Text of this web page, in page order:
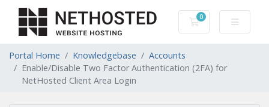
0
Shopping Cart
Portal Home Knowledgebase
Accounts
Enable/Disable Two Factor Authentication (2FA) for
NetHosted Client Area Login